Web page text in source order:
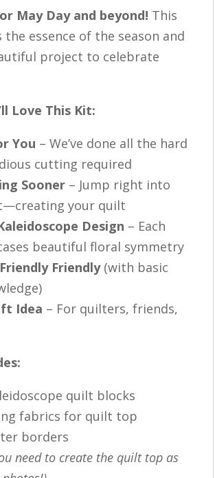
May Day and beyond! This
essence of the season and
project to celebrate
Love This Kit:
You – We’ve done all the hard
cutting required
Sooner – Jump right into
your quilt
Design – Each
beautiful floral symmetry
Friendly(with basic
Idea – For quilters, friends,
quilt blocks
fabrics for quilt top
borders
need to create the quilt top as